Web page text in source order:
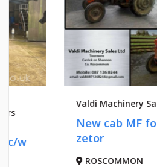
Valdi Machinery Sales
New cab MF ford ursus
ROSCOMMON